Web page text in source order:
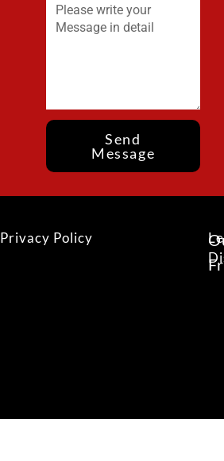
Send
Message
Privacy Policy